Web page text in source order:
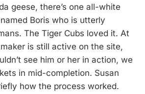
geese, there’s one all-white
Boris who is utterly
The Tiger Cubs loved it. At
is still active on the site,
see him or her in action, we
in mid-completion. Susan
how the process worked.